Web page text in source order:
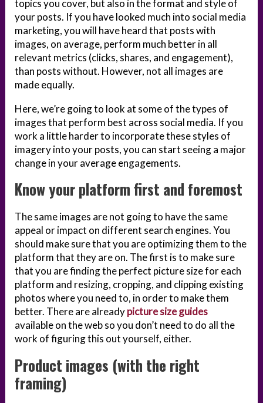
topics you cover, but also in the format and style of
your posts. If you have looked much into social media
marketing, you will have heard that posts with
images, on average, perform much better in all
relevant metrics (clicks, shares, and engagement),
than posts without. However, not all images are
made equally.
Here, we’re going to look at some of the types of
images that perform best across social media. If you
work a little harder to incorporate these styles of
imagery into your posts, you can start seeing a major
change in your average engagements.
Know your platform first and foremost
The same images are not going to have the same
appeal or impact on different search engines. You
should make sure that you are optimizing them to the
platform that they are on. The first is to make sure
that you are finding the perfect picture size for each
platform and resizing, cropping, and clipping existing
photos where you need to, in order to make them
better. There are alreadypicture size guides
available on the web so you don’t need to do all the
work of figuring this out yourself, either.
Product images (with the right
framing)